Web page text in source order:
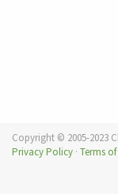
Copyright © 2005-2023
Privacy Policy · Terms